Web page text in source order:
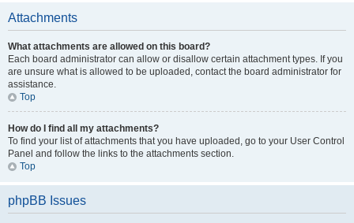
Attachments
What attachments are allowed on this board?
Each board administrator can allow or disallow certain attachment types. If you
are unsure what is allowed to be uploaded, contact the board administrator for
assistance.
Top
How do I find all my attachments?
To find your list of attachments that you have uploaded, go to your User Control
Panel and follow the links to the attachments section.
Top
phpBB Issues